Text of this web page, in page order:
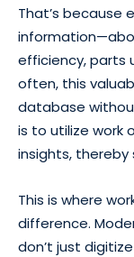
That’s because
efficiency, parts
often, this
database
is to utilize work
insights,
This is where
difference.
don’t just